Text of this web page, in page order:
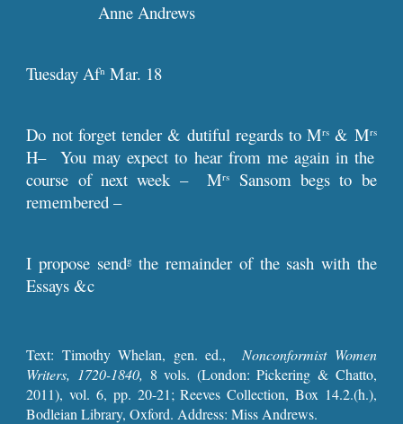
Anne Andrews
Tuesday Afn Mar. 18
Do not forget tender & dutiful regards to Mrs & Mrs
H– You may expect to hear from me again in the
course of next week – Mrs
Sansom begs to be
remembered –
I propose sendg the remainder of the sash with the
Essays &c
Text: Timothy Whelan, gen. ed., Nonconformist Women
Writers, 1720-1840, 8 vols. (London: Pickering & Chatto,
2011), vol. 6, pp. 20-21; Reeves Collection, Box 14.2.(h.),
Bodleian Library, Oxford. Address: Miss Andrews.